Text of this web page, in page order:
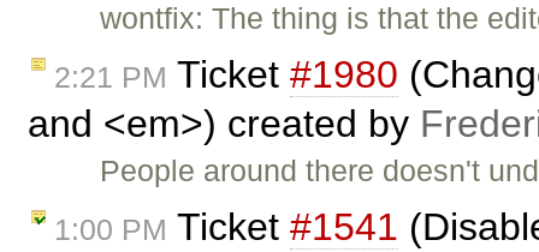
wontfix: The thing is that the
2:21 PM Ticket #1980
and <em>) created by
People around there doesn't
1:00 PM Ticket #1541